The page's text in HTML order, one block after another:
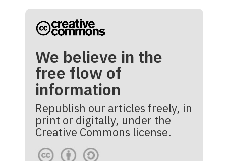
We believe in the
free flow of
information
Republish our articles freely, in
print or digitally, under the
Creative Commons license.